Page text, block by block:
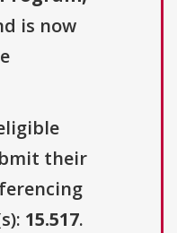
is now
their
15.517.